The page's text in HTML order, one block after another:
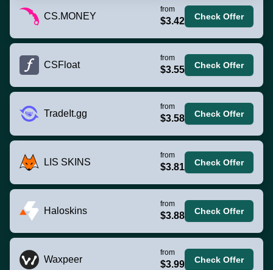
CS.MONEY
from
$3.42 Check Offer
CSFloat
from
$3.55 Check Offer
TradeIt.gg
from
$3.58 Check Offer
LIS SKINS
from
$3.81 Check Offer
Haloskins
from
$3.88 Check Offer
Waxpeer
from
$3.99 Check Offer